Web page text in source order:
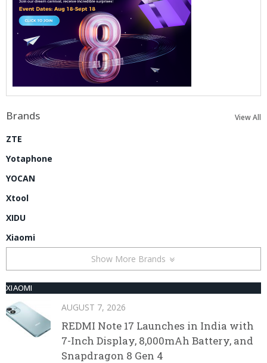
Brands View All
ZTE
Yotaphone
YOCAN
Xtool
XIDU
Xiaomi
Show More Brands
XIAOMI
AUGUST 7, 2026
REDMI Note 17 Launches in India with
7-Inch Display, 8,000mAh Battery, and
Snapdragon 8 Gen 4